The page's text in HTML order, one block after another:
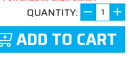
QUANTITY:
ADD TO CART